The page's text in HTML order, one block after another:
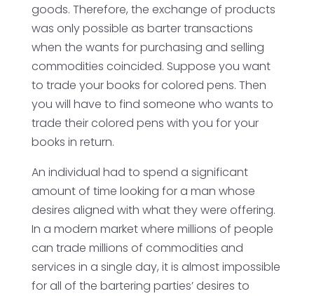
goods. Therefore, the exchange of products
was only possible as barter transactions
when the wants for purchasing and selling
commodities coincided. Suppose you want
to trade your books for colored pens. Then
you will have to find someone who wants to
trade their colored pens with you for your
books in return.
An individual had to spend a significant
amount of time looking for a man whose
desires aligned with what they were offering.
In a modern market where millions of people
can trade millions of commodities and
services in a single day, it is almost impossible
for all of the bartering parties’ desires to